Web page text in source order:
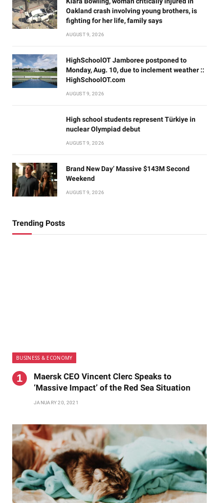
Oakland crash involving young brothers, is
fighting for her life, family says
AUGUST 9, 2026
HighSchoolOT Jamboree postponed to
Monday, Aug. 10, due to inclement weather ::
HighSchoolOT.com
AUGUST 9, 2026
High school students represent Türkiye in
nuclear Olympiad debut
AUGUST 9, 2026
Brand New Day’ Massive $143M Second
Weekend
AUGUST 9, 2026
Trending Posts
BUSINESS & ECONOMY
Maersk CEO Vincent Clerc Speaks to
‘Massive Impact’ of the Red Sea Situation
JANUARY 20, 2021